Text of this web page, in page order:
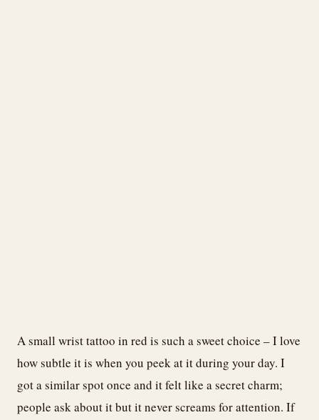
A small wrist tattoo in red is such a sweet choice – I love
how subtle it is when you peek at it during your day. I
got a similar spot once and it felt like a secret charm;
people ask about it but it never screams for attention. If